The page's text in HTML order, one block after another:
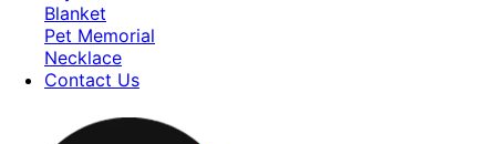
Blanket
Pet Memorial
Necklace
Contact Us